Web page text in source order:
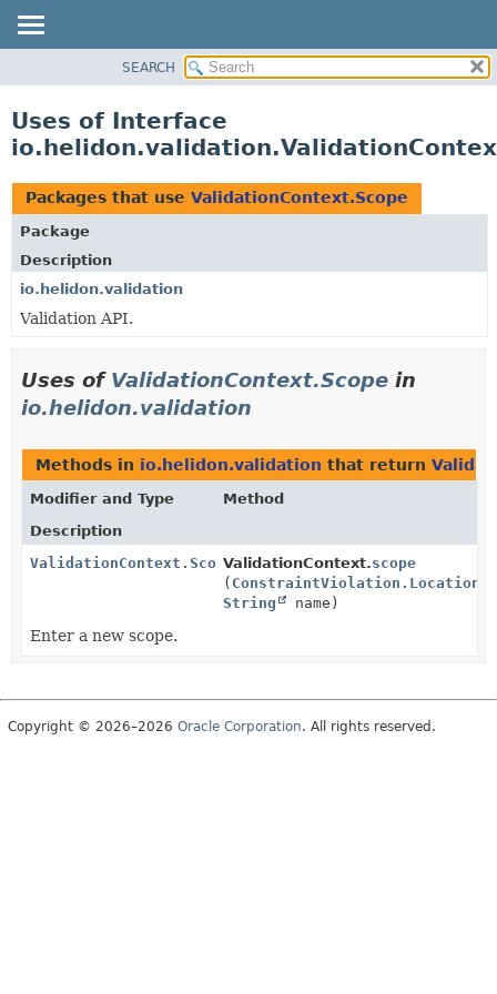
PACKAGE
USE
TREE
DEPRECATED
INDEX
HELP
SEARCH
Uses of Interface
Packages that use ValidationContext.Scope
Package
Description
io.helidon.validation
Validation API.
Uses of ValidationContext.Scope in
io.helidon.validation
Methods in io.helidon.validation that return
Modifier and Type
Method
Description
ValidationContext.ScopeValidationContext.scope
( ConstraintViolation.Location
String
name)
Enter a new scope.
Copyright © 2026–2026 Oracle Corporation. All rights reserved.